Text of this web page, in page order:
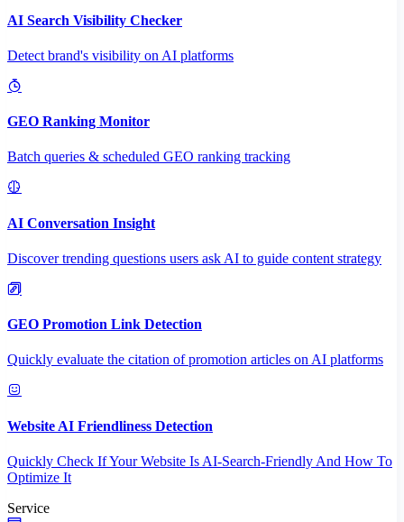
AI Search Visibility Checker
Detect brand's visibility on AI platforms
GEO Ranking Monitor
Batch queries & scheduled GEO ranking tracking
AI Conversation Insight
Discover trending questions users ask AI to guide content strategy
GEO Promotion Link Detection
Quickly evaluate the citation of promotion articles on AI platforms
Website AI Friendliness Detection
Quickly Check If Your Website Is AI-Search-Friendly And How To
Optimize It
Service